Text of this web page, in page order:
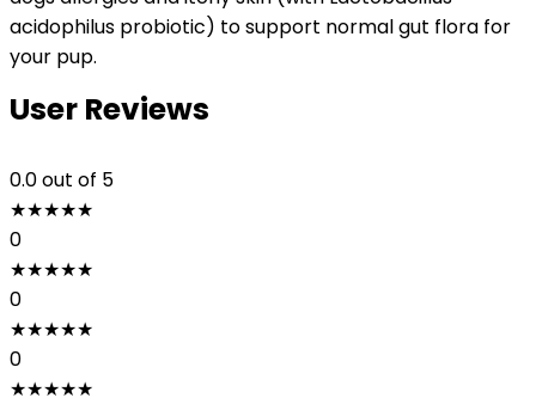
acidophilus probiotic) to support normal gut flora for
your pup.
User Reviews
0.0out of 5
★★★★★
0
★★★★★
0
★★★★★
0
★★★★★